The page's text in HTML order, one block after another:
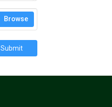
Browse
Submit